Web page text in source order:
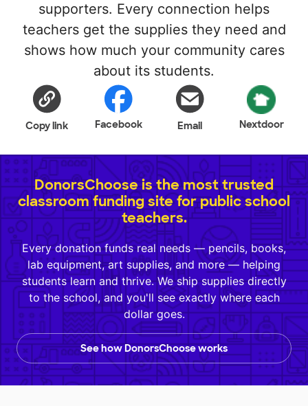
supporters. Every connection helps
teachers get the supplies they need and
shows how much your community cares
about its students.
Copy link Facebook Email Nextdoor
DonorsChoose is the most trusted
classroom funding site for public school
teachers.
Every donation funds real needs — pencils, books,
lab equipment, art supplies, and more — helping
students learn and thrive. We ship supplies directly
to the school, and you'll see exactly where each
dollar goes.
See how DonorsChoose works